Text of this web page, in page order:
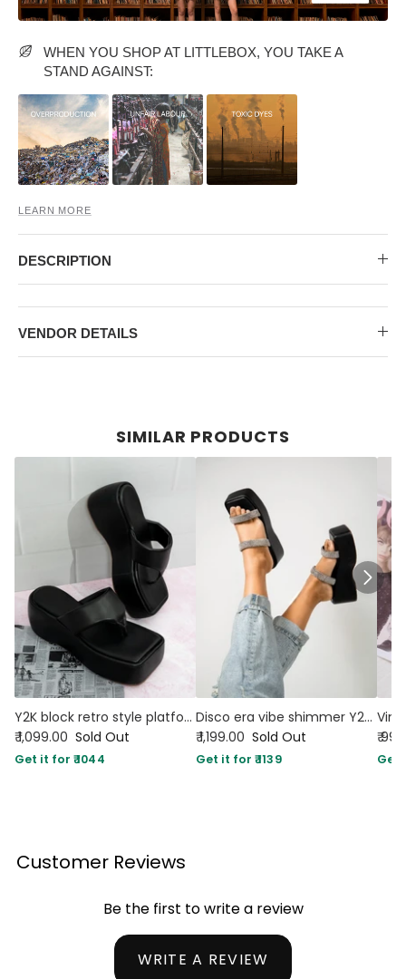
MIDI DRESSES FULL SLEEVE DRESSES
TUBE TOPS FORMAL TOPS
WHEN YOU SHOP AT LITTLEBOX, YOU TAKE A
STAND AGAINST:
LEARN MORE
DESCRIPTION
VENDOR DETAILS
SIMILAR PRODUCTS
Y2K block retro style platforms black
₹ 1,099.00 Sold Out
Get it for ₹ 1044
Disco era vibe shimmer Y2K platforms black
₹ 1,199.00 Sold Out
Get it for ₹ 1139
₹
Get
Customer Reviews
Be the first to write a review
WRITE A REVIEW